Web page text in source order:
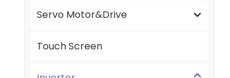
Servo Motor&Drive
Touch Screen